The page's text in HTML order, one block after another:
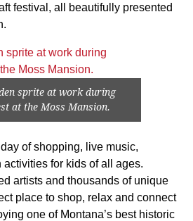
festival, all beautifully presented
sprite at work during
at the Moss Mansion.
of shopping, live music,
for kids of all ages.
artists and thousands of unique
place to shop, relax and connect
one of Montana’s best historic